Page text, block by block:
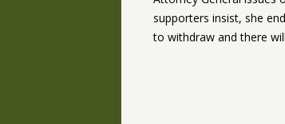
supporters insist, she
to withdraw and there